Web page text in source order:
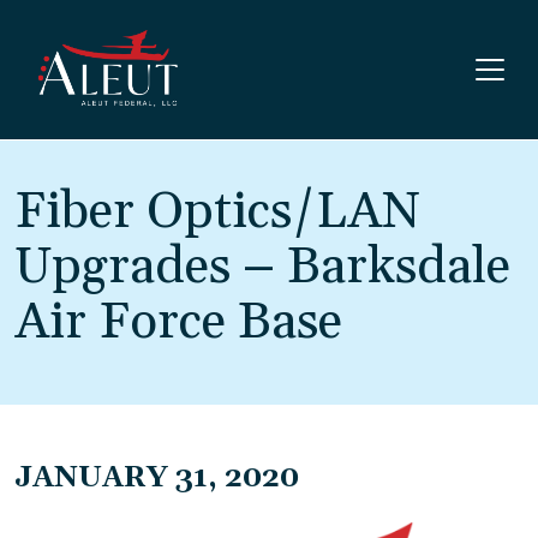
Fiber Optics/LAN
Upgrades – Barksdale
Air Force Base
JANUARY 31, 2020